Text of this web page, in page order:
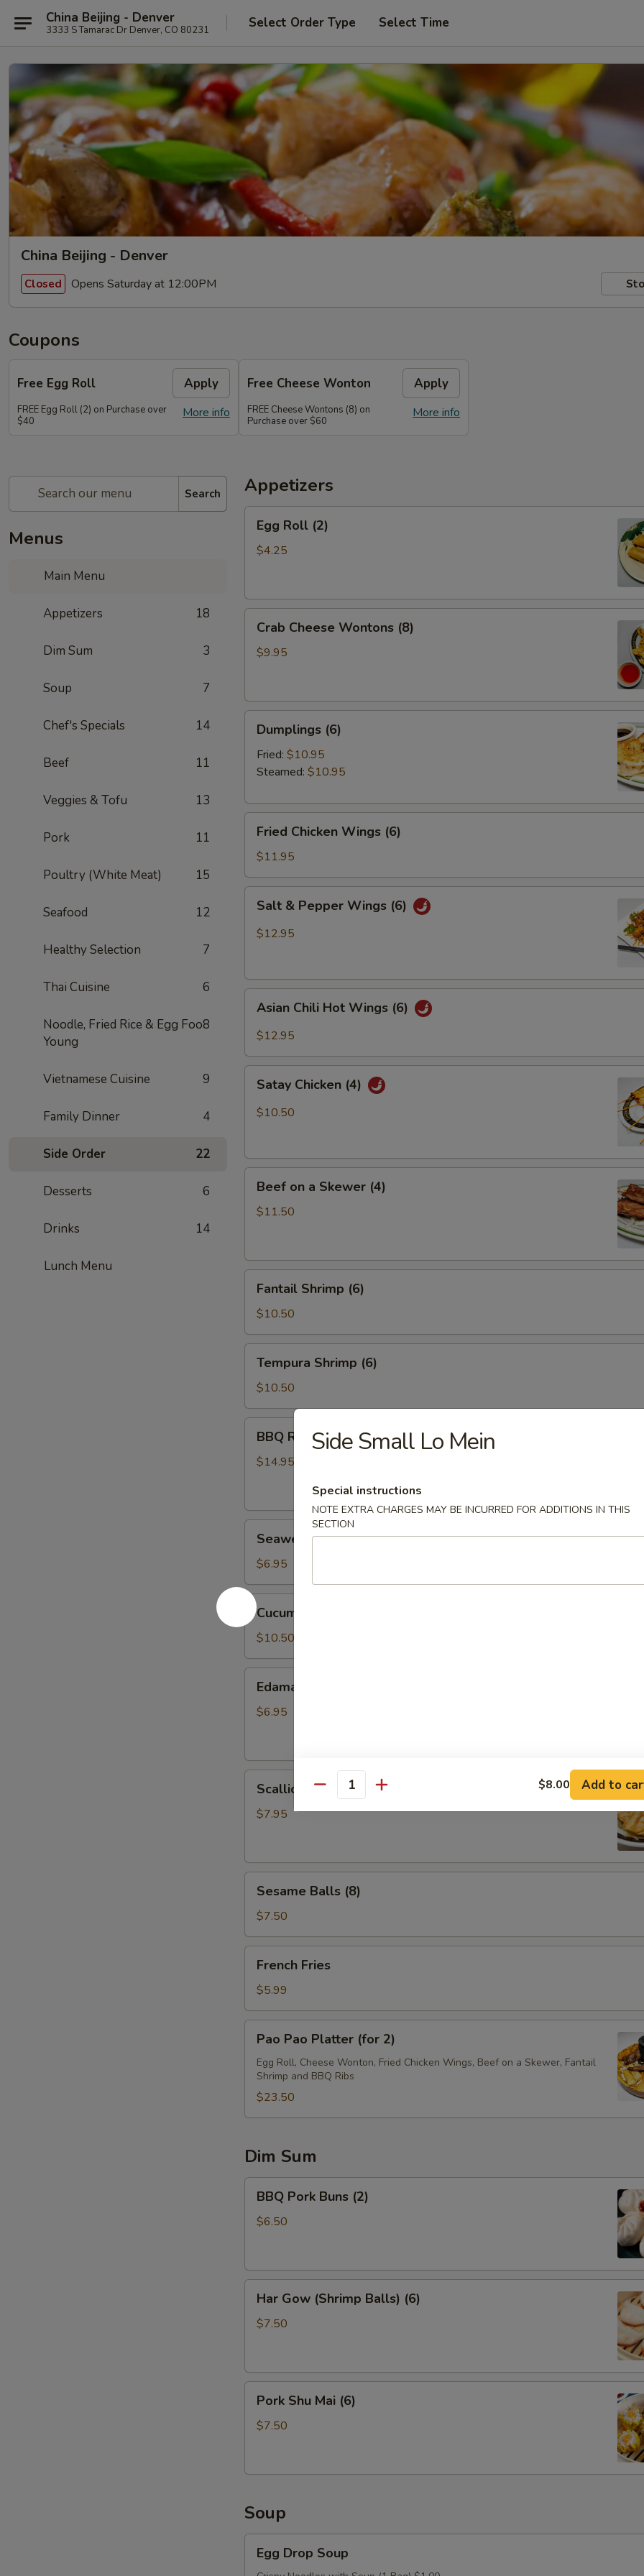
China Beijing - Denver
3333 S Tamarac Dr Denver, CO 80231 Select Order Type Select Time
China Beijing - Denver
Closed Opens Saturday at 12:00PM
Coupons
Free Egg Roll Apply
More info
FREE Egg Roll (2) on Purchase over
$40
Free Cheese Wonton Apply
More info
FREE Cheese Wontons (8) on
Purchase over $60
Search
Menus
Main Menu
Appetizers 18
Dim Sum 3
Soup 7
Chef's Specials 14
Beef 11
Veggies & Tofu 13
Pork 11
Poultry (White Meat) 15
Seafood 12
Healthy Selection 7
Thai Cuisine 6
Noodle, Fried Rice & Egg Foo
Young
8
Vietnamese Cuisine 9
Family Dinner 4
Side Order 22
Desserts 6
Drinks 14
Lunch Menu
Appetizers
Roll
(2)
Egg Roll (2)
$4.25
Cheese
Wontons
Crab Cheese Wontons (8)
$9.95
(6)Dumplings (6)
Fried: $10.95
Steamed: $10.95
Chicken
Wings
(6)
Fried Chicken Wings (6)
$11.95
Pepper
Salt & Pepper Wings (6)
$12.95
Chili
Hot
(6)
Asian Chili Hot Wings (6)
$12.95
Chicken
(4)
Satay Chicken (4)
$10.50
Beef on a Skewer (4)
$11.50
Shrimp
(6)
Fantail Shrimp (6)
$10.50
Shrimp
(6)
Tempura Shrimp (6)
$10.50
Ribs
(4)
BBQ Ribs (4)
$14.95
Salad
Seaweed Salad
$6.95
Cucumber
Salad
Cucumber Salad
$10.50
Edamame
$6.95
Pancake
Scallion Pancake
$7.95
Balls
(8)
Sesame Balls (8)
$7.50
Fries
French Fries
$5.99
Pao
Platter
(for
Pao Pao Platter (for 2)
Egg Roll, Cheese Wonton, Fried Chicken Wings, Beef on a Skewer, Fantail
Shrimp and BBQ Ribs
$23.50
Dim Sum
Pork
Buns
BBQ Pork Buns (2)
$6.50
Gow
(Shrimp
Har Gow (Shrimp Balls) (6)
$7.50
Shu
Mai
Pork Shu Mai (6)
$7.50
Soup
Drop
Egg Drop Soup
Side Small Lo Mein
Special instructions
NOTE EXTRA CHARGES MAY BE INCURRED FOR ADDITIONS IN THIS
SECTION
Quantity $8.00 Add to